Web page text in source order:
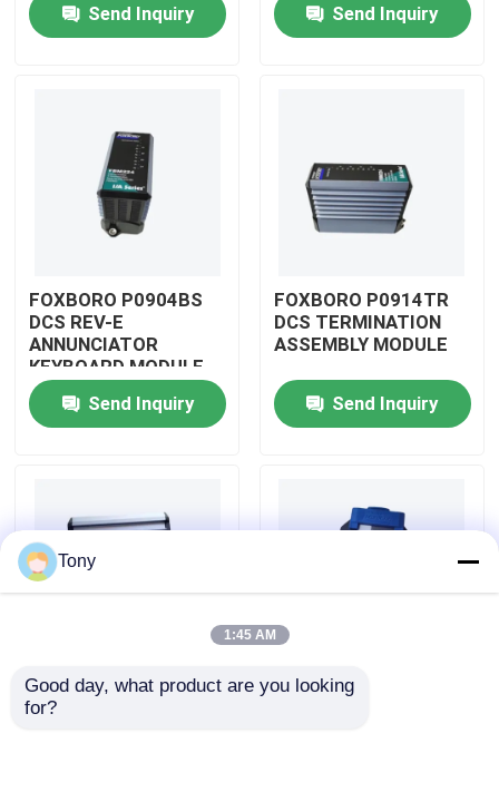
Products
About Us
Factory Tour
Contact Us
Allen Bradley PLC Modules
Send Inquiry Send Inquiry
FOXBORO P0904BS
DCS REV-E
ANNUNCIATOR
KEYBOARD MODULE
Send Inquiry
FOXBORO P0914TR
DCS TERMINATION
ASSEMBLY MODULE
Send Inquiry
FOXBORO P0926GV
DCS FIELD DEVICE
FOXBORO P0924JH
Tony
1:45 AM
Good day, what product are you looking
for?